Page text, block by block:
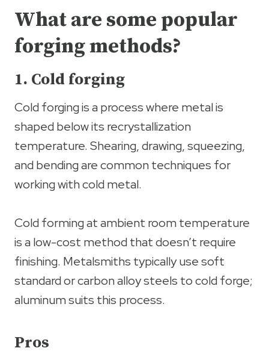
What are some popular
forging methods?
1. Cold forging
Cold forging is a process where metal is
shaped below its recrystallization
temperature. Shearing, drawing, squeezing,
and bending are common techniques for
working with cold metal.
Cold forming at ambient room temperature
is a low-cost method that doesn’t require
finishing. Metalsmiths typically use soft
standard or carbon alloy steels to cold forge;
aluminum suits this process.
Pros